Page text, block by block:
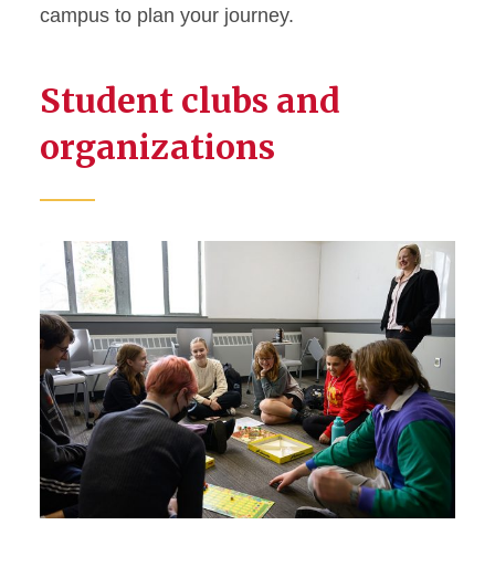
campus to plan your journey.
Student clubs and
organizations